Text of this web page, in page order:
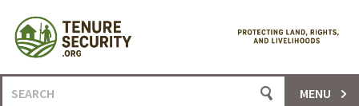
content
Search
for:
MENU